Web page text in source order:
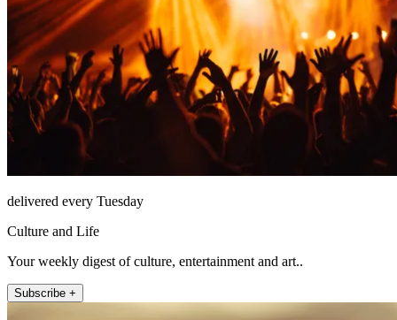
delivered every Tuesday
Culture and Life
Your weekly digest of culture, entertainment and art..
Subscribe +